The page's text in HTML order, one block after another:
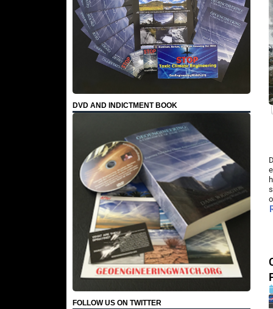
DVD AND INDICTMENT BOOK
FOLLOW US ON TWITTER